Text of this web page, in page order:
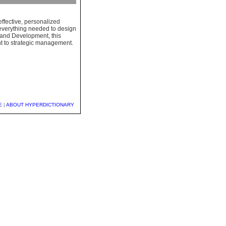
personalized
needed to design
Development, this
to strategic management.
| ABOUT HYPERDICTIONARY